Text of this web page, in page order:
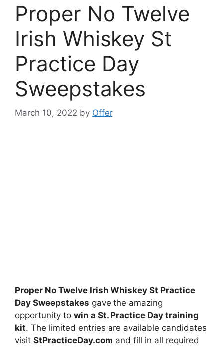
Proper No Twelve
Irish Whiskey St
Practice Day
Sweepstakes
March 10, 2022 by Offer
Proper No Twelve Irish Whiskey St Practice
Day Sweepstakes gave the amazing
opportunity to win a St. Practice Day training
kit. The limited entries are available candidates
visit StPracticeDay.com and fill in all required